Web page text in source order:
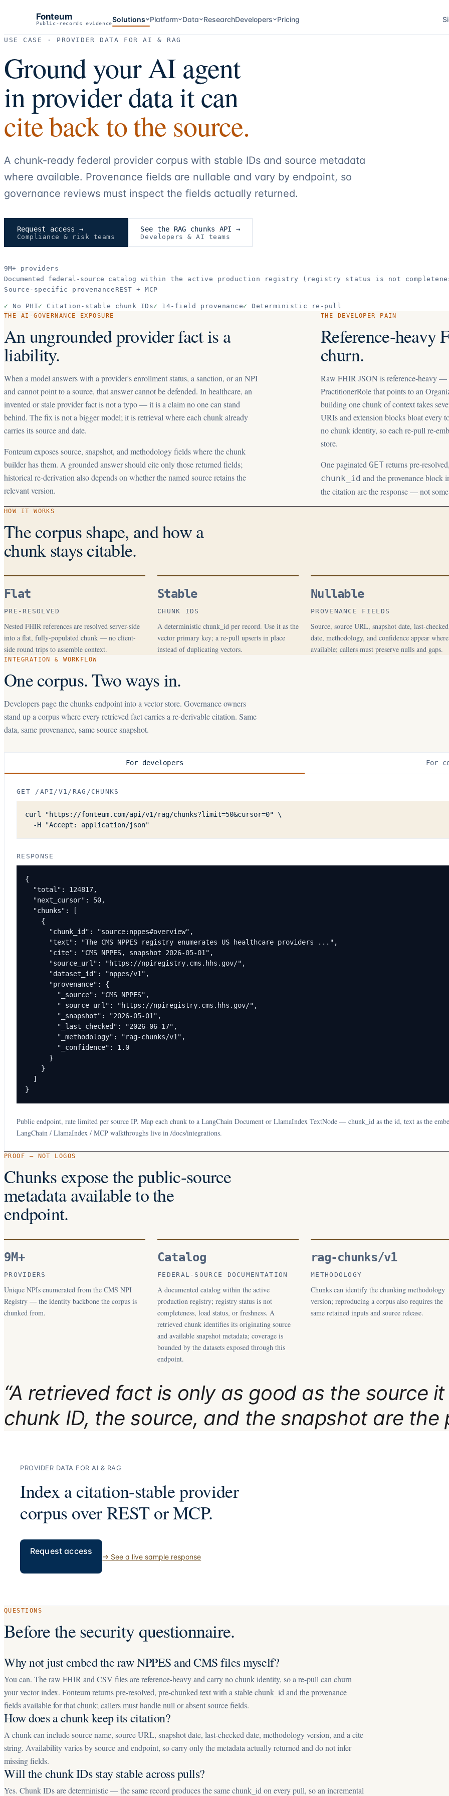
Fonteum
Public-records evidenceSolutions Platform Data ResearchDevelopers Pricing
USE CASE · PROVIDER DATA FOR AI & RAG
Ground your AI agent
in provider data it can
cite back to the source.
A chunk-ready federal provider corpus with stable IDs and source metadata
where available. Provenance fields are nullable and vary by endpoint, so
governance reviews must inspect the fields actually returned.
Request access →
Compliance & risk teams
See the RAG chunks API →
Developers & AI teams
9M+ providers
Documented federal-source catalog within the active production registry (registry status is not
Source-specific provenance REST + MCP
✓ No PHI✓ Citation-stable chunk IDs✓ 14-field provenance✓ Deterministic re-pull
THE AI-GOVERNANCE EXPOSURE
An ungrounded provider fact is a
liability.
When a model answers with a provider's enrollment status, a sanction, or an NPI
and cannot point to a source, that answer cannot be defended. In healthcare, an
invented or stale provider fact is not a typo — it is a claim no one can stand
behind. The fix is not a bigger model; it is retrieval where each chunk already
carries its source and date.
Fonteum exposes source, snapshot, and methodology fields where the chunk
builder has them. A grounded answer should cite only those returned fields;
historical re-derivation also depends on whether the named source retains the
relevant version.
THE DEVELOPER PAIN
Reference-heavy
churn.
Raw FHIR JSON is reference-heavy —
PractitionerRole that points to an
building one chunk of context takes
URIs and extension blocks bloat every
no chunk identity, so each re-pull re-
store.
One paginated GET returns pre-
chunk_id and the provenance block
the citation are the response — not
HOW IT WORKS
The corpus shape, and how a
chunk stays citable.
Flat
PRE-RESOLVED
Nested FHIR references are resolved server-side
into a flat, fully-populated chunk — no client-
side round trips to assemble context.
Stable
CHUNK IDS
A deterministic chunk_id per record. Use it as the
vector primary key; a re-pull upserts in place
instead of duplicating vectors.
Nullable
PROVENANCE FIELDS
Source, source URL, snapshot date, last-checked
date, methodology, and confidence appear where
available; callers must preserve nulls and gaps.
INTEGRATION & WORKFLOW
One corpus. Two ways in.
Developers page the chunks endpoint into a vector store. Governance owners
stand up a corpus where every retrieved fact carries a re-derivable citation. Same
data, same provenance, same source snapshot.
For developers For
GET /API/V1/RAG/CHUNKS
curl "https://fonteum.com/api/v1/rag/chunks?limit=50&cursor=0" \
  -H "Accept: application/json"
RESPONSE
{
  "total": 124817,
  "next_cursor": 50,
  "chunks": [
    {
      "chunk_id": "source:nppes#overview",
      "text": "The CMS NPPES registry enumerates US healthcare providers ...",
      "cite": "CMS NPPES, snapshot 2026-05-01",
      "source_url": "https://npiregistry.cms.hhs.gov/",
      "dataset_id": "nppes/v1",
      "provenance": {
        "_source": "CMS NPPES",
        "_source_url": "https://npiregistry.cms.hhs.gov/",
        "_snapshot": "2026-05-01",
        "_last_checked": "2026-06-17",
        "_methodology": "rag-chunks/v1",
        "_confidence": 1.0
      }
    }
  ]
}
Public endpoint, rate limited per source IP. Map each chunk to a LangChain Document or LlamaIndex TextNode — chunk_id as the id, text as the
LangChain / LlamaIndex / MCP walkthroughs live in /docs/integrations.
PROOF — NOT LOGOS
Chunks expose the public-source
metadata available to the
endpoint.
9M+
PROVIDERS
Unique NPIs enumerated from the CMS NPI
Registry — the identity backbone the corpus is
chunked from.
Catalog
FEDERAL-SOURCE DOCUMENTATION
A documented catalog within the active
production registry; registry status is not
completeness, load status, or freshness. A
retrieved chunk identifies its originating source
and available snapshot metadata; coverage is
bounded by the datasets exposed through this
endpoint.
rag-chunks/v1
METHODOLOGY
Chunks can identify the chunking methodology
version; reproducing a corpus also requires the
same retained inputs and source release.
“A retrieved fact is only as good as the source
chunk ID, the source, and the snapshot are the
PROVIDER DATA FOR AI & RAG
Index a citation-stable provider
corpus over REST or MCP.
Request access
→ See a live sample response
QUESTIONS
Before the security questionnaire.
Why not just embed the raw NPPES and CMS files myself?
You can. The raw FHIR and CSV files are reference-heavy and carry no chunk identity, so a re-pull can churn
your vector index. Fonteum returns pre-resolved, pre-chunked text with a stable chunk_id and the provenance
fields available for that chunk; callers must handle null or absent source fields.
How does a chunk keep its citation?
A chunk can include source name, source URL, snapshot date, last-checked date, methodology version, and a cite
string. Availability varies by source and endpoint, so carry only the metadata actually returned and do not infer
missing fields.
Will the chunk IDs stay stable across pulls?
Yes. Chunk IDs are deterministic — the same record produces the same chunk_id on every pull, so an incremental